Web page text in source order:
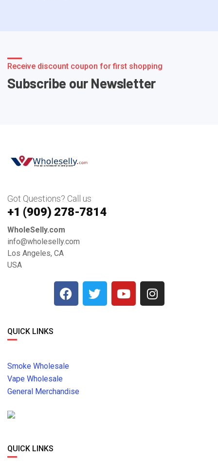
Receive discount coupon for first shopping
Subscribe our Newsletter
Got Questions? Call us
+1 ‪(909) 278-7814‬
WholeSelly.com
info@wholeselly.com
Los Angeles, CA
USA
QUICK LINKS
Smoke Wholesale
Vape Wholesale
General Merchandise
QUICK LINKS